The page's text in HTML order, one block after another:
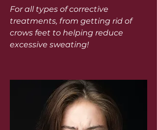
For all types of corrective
treatments, from getting rid of
crows feet to helping reduce
excessive sweating!